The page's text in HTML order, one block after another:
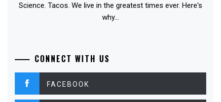
Science. Tacos. We live in the greatest times ever. Here's
why...
CONNECT WITH US
FACEBOOK